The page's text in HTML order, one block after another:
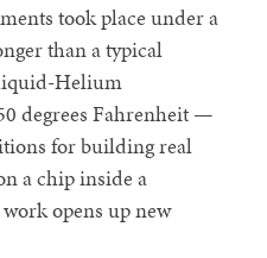
took place under a
than a typical
Helium
degrees Fahrenheit —
for building real
a chip inside a
opens up new